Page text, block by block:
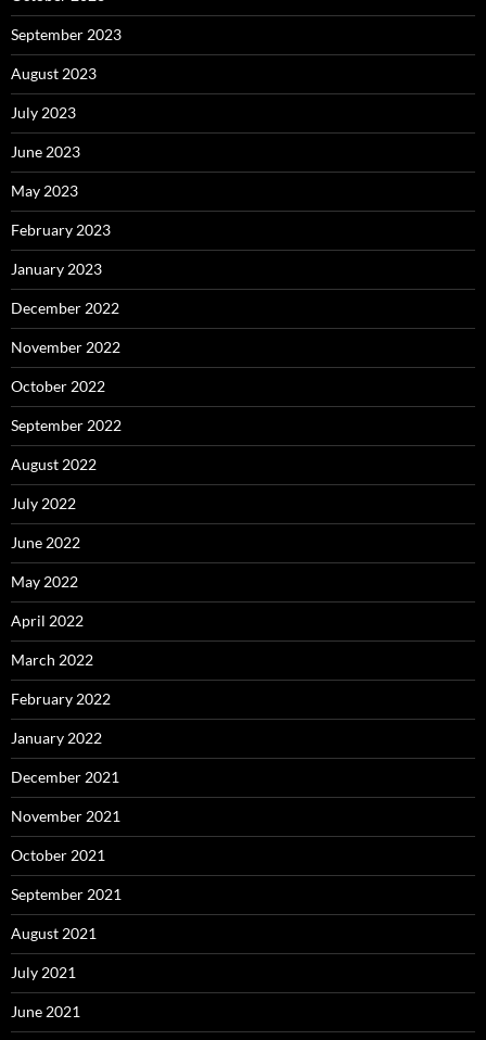
September 2023
August 2023
July 2023
June 2023
May 2023
February 2023
January 2023
December 2022
November 2022
October 2022
September 2022
August 2022
July 2022
June 2022
May 2022
April 2022
March 2022
February 2022
January 2022
December 2021
November 2021
October 2021
September 2021
August 2021
July 2021
June 2021